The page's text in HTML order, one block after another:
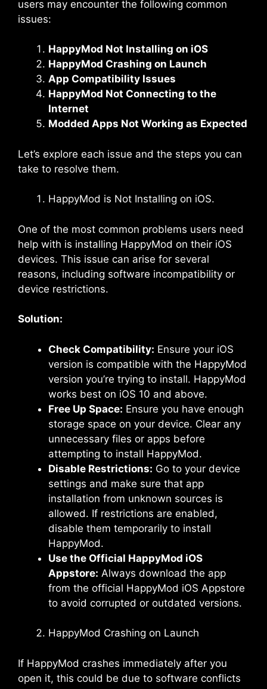
users may encounter the following common
issues:
HappyMod Not Installing on iOS
HappyMod Crashing on Launch
App Compatibility Issues
HappyMod Not Connecting to the
Internet
Modded Apps Not Working as Expected
Let’s explore each issue and the steps you can
take to resolve them.
HappyMod is Not Installing on iOS.
One of the most common problems users need
help with is installing HappyMod on their iOS
devices. This issue can arise for several
reasons, including software incompatibility or
device restrictions.
Solution:
Check Compatibility: Ensure your iOS
version is compatible with the HappyMod
version you’re trying to install. HappyMod
works best on iOS 10 and above.
Free Up Space: Ensure you have enough
storage space on your device. Clear any
unnecessary files or apps before
attempting to install HappyMod.
Disable Restrictions: Go to your device
settings and make sure that app
installation from unknown sources is
allowed. If restrictions are enabled,
disable them temporarily to install
HappyMod.
Use the Official HappyMod iOS
Appstore: Always download the app
from the official HappyMod iOS Appstore
to avoid corrupted or outdated versions.
HappyMod Crashing on Launch
If HappyMod crashes immediately after you
open it, this could be due to software conflicts